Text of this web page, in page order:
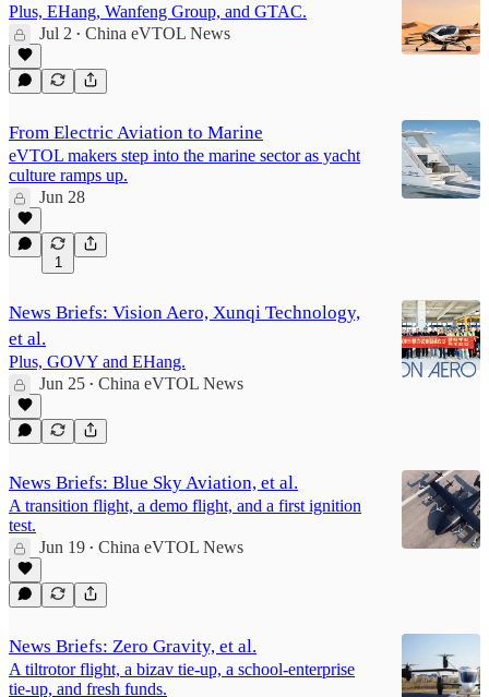
Plus, EHang, Wanfeng Group, and GTAC.
Jul 2 • China eVTOL News
From Electric Aviation to Marine
eVTOL makers step into the marine sector as yacht
culture ramps up.
Jun 28
1
News Briefs: Vision Aero, Xunqi Technology,
et al.
Plus, GOVY and EHang.
Jun 25 • China eVTOL News
News Briefs: Blue Sky Aviation, et al.
A transition flight, a demo flight, and a first ignition
test.
Jun 19 • China eVTOL News
News Briefs: Zero Gravity, et al.
A tiltrotor flight, a bizav tie-up, a school-enterprise
tie-up, and fresh funds.